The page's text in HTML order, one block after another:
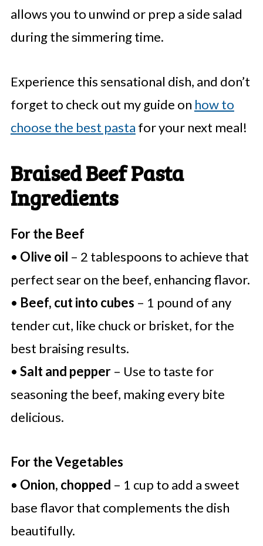
allows you to unwind or prep a side salad
during the simmering time.
Experience this sensational dish, and don’t
forget to check out my guide on how to
choose the best pasta for your next meal!
Braised Beef Pasta
Ingredients
For the Beef
• Olive oil – 2 tablespoons to achieve that
perfect sear on the beef, enhancing flavor.
• Beef, cut into cubes – 1 pound of any
tender cut, like chuck or brisket, for the
best braising results.
• Salt and pepper– Use to taste for
seasoning the beef, making every bite
delicious.
For the Vegetables
• Onion, chopped – 1 cup to add a sweet
base flavor that complements the dish
beautifully.